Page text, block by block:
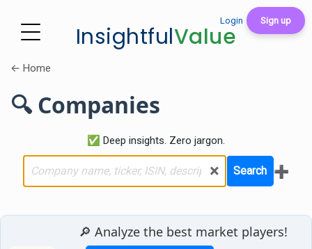
Login Sign up
InsightfulValue
← Home
🔍 Companies
✅ Deep insights. Zero jargon.
× Search ➕
🔎 Analyze the best market players!